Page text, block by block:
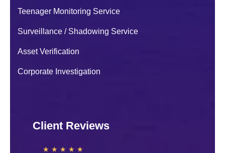
Teenager Monitoring Service
Surveillance / Shadowing Service
Asset Verification
Corporate Investigation
Client Reviews
handled the case carefully and
confidentially.
Navya J.
staff issues. Their team worked
information. Highly recommended